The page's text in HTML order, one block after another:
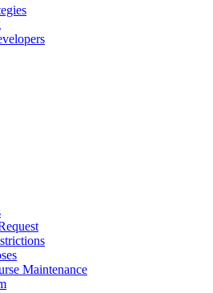
Maintenance